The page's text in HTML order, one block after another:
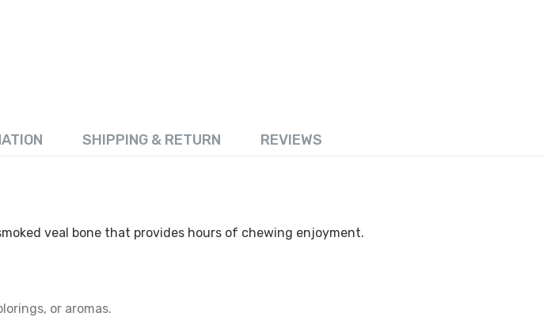
SHIPPING & RETURN REVIEWS
veal bone that provides hours of chewing enjoyment.
or aromas.